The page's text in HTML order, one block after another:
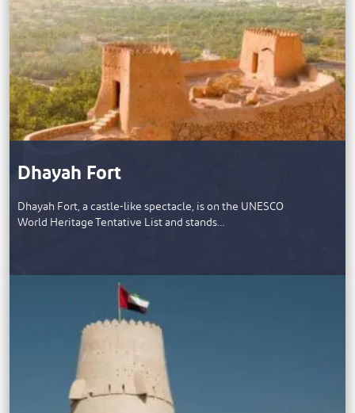
Dhayah Fort
Dhayah Fort, a castle-like spectacle, is on the UNESCO
World Heritage Tentative List and stands…